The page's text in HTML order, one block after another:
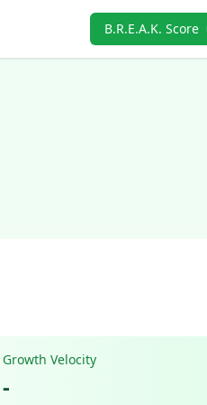
B.R.E.A.K. Score
Growth Velocity
-